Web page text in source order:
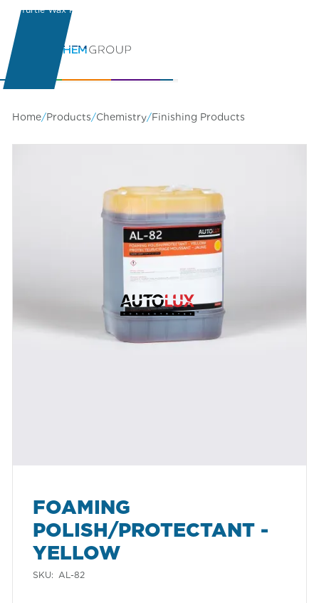
Turtle Wax Pro
Home/Products/Chemistry/Finishing Products
FOAMING
POLISH/PROTECTANT -
YELLOW
SKU: AL-82